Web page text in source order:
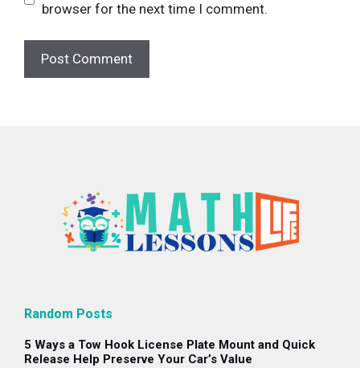
browser for the next time I comment.
Random Posts
5 Ways a Tow Hook License Plate Mount and Quick
Release Help Preserve Your Car’s Value